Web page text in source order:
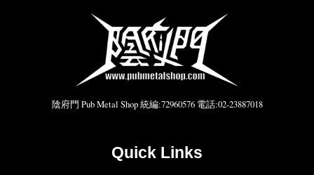
陰府門 Pub Metal Shop 統編:72960576 電話:02-23887018
Quick Links